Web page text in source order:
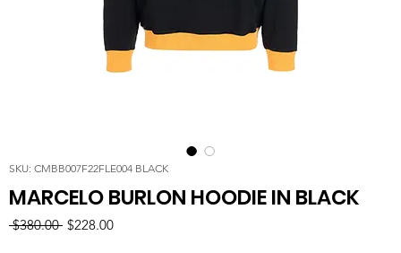
SKU: CMBB007F22FLE004 BLACK
MARCELO BURLON HOODIE IN BLACK
$380.00 Regular
$228.00Sale